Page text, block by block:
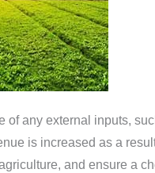
any external inputs,
is increased as a
and ensure a